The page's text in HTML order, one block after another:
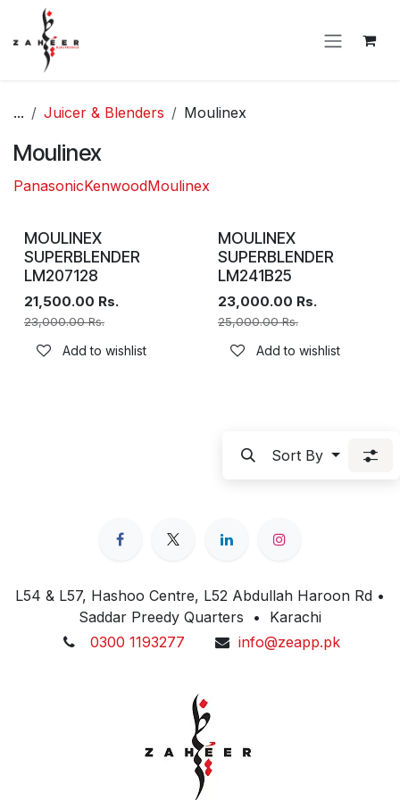
Skip to Content
... Juicer & Blenders Moulinex
Moulinex
PanasonicKenwoodMoulinex
MOULINEX
SUPERBLENDER
LM207128
21,500.00 Rs.
23,000.00Rs.
Add to wishlist
MOULINEX
SUPERBLENDER
LM241B25
23,000.00 Rs.
25,000.00Rs.
Add to wishlist
Sort By
L54 & L57, Hashoo Centre, L52 Abdullah Haroon Rd •
Saddar Preedy Quarters • Karachi
0300 1193277
info@zeapp.pk